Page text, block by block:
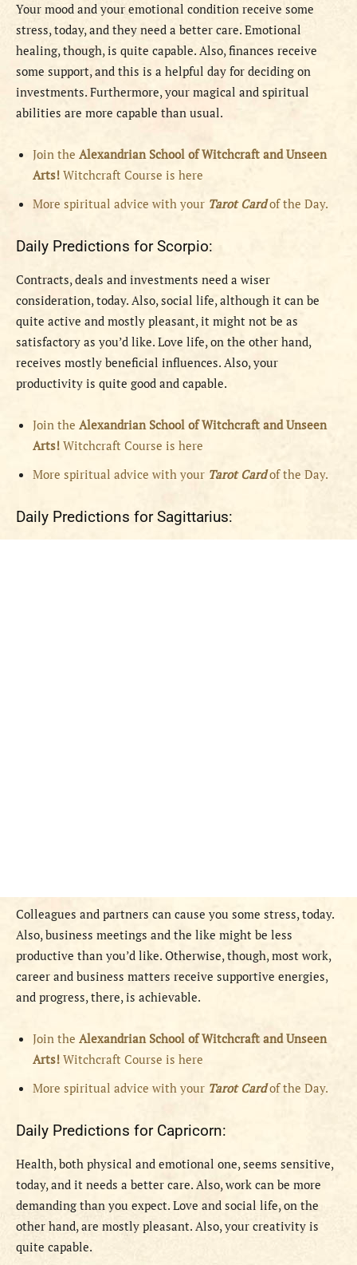
Your mood and your emotional condition receive some
stress, today, and they need a better care. Emotional
healing, though, is quite capable. Also, finances receive
some support, and this is a helpful day for deciding on
investments. Furthermore, your magical and spiritual
abilities are more capable than usual.
Join the Alexandrian School of Witchcraft and Unseen
Arts! Witchcraft Course is here
More spiritual advice with your Tarot Cardof the Day.
Daily Predictions for Scorpio:
Contracts, deals and investments need a wiser
consideration, today. Also, social life, although it can be
quite active and mostly pleasant, it might not be as
satisfactory as you’d like. Love life, on the other hand,
receives mostly beneficial influences. Also, your
productivity is quite good and capable.
Join the Alexandrian School of Witchcraft and Unseen
Arts! Witchcraft Course is here
More spiritual advice with your Tarot Cardof the Day.
Daily Predictions for Sagittarius:
Colleagues and partners can cause you some stress, today.
Also, business meetings and the like might be less
productive than you’d like. Otherwise, though, most work,
career and business matters receive supportive energies,
and progress, there, is achievable.
Join the Alexandrian School of Witchcraft and Unseen
Arts! Witchcraft Course is here
More spiritual advice with your Tarot Cardof the Day.
Daily Predictions for Capricorn:
Health, both physical and emotional one, seems sensitive,
today, and it needs a better care. Also, work can be more
demanding than you expect. Love and social life, on the
other hand, are mostly pleasant. Also, your creativity is
quite capable.